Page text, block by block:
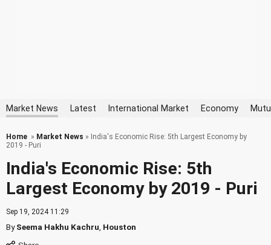
Market News Latest International Market Economy
Home » Market News » India's Economic Rise: 5th Largest Economy by
2019 - Puri
India's Economic Rise: 5th
Largest Economy by 2019 - Puri
Sep 19, 2024 11:29
BySeema Hakhu Kachru Houston